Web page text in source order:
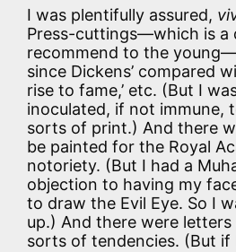
I was plentifully assured,
Press-cuttings—which is a
recommend to the
since Dickens’ compared
rise to fame,’ etc. (But I
inoculated, if not immune,
sorts of print.) And there
be painted for the Royal
notoriety. (But I had a
objection to having my
to draw the Evil Eye. So I
up.) And there were
sorts of tendencies. (But if